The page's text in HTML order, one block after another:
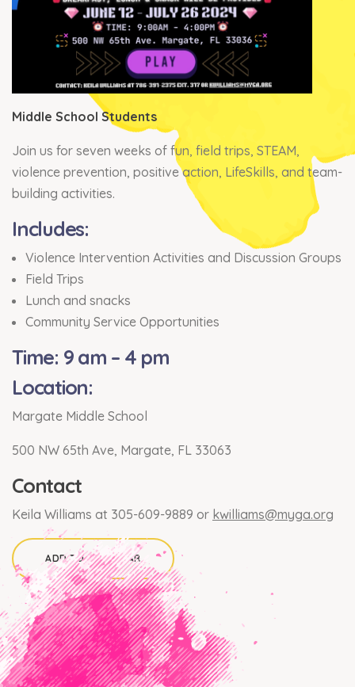
Middle School Students
Join us for seven weeks of fun, field trips, STEAM,
violence prevention, positive action, LifeSkills, and team-
building activities.
Includes:
Violence Intervention Activities and Discussion Groups
Field Trips
Lunch and snacks
Community Service Opportunities
Time: 9 am – 4 pm
Location:
Margate Middle School
500 NW 65th Ave, Margate, FL 33063
Contact
Keila Williams at 305-609-9889 or kwilliams@myga.org
ADD TO CALENDAR